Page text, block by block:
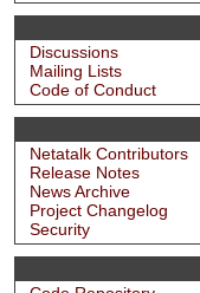
Discussions
Mailing Lists
Code of Conduct
Netatalk Contributors
Release Notes
News Archive
Project Changelog
Security